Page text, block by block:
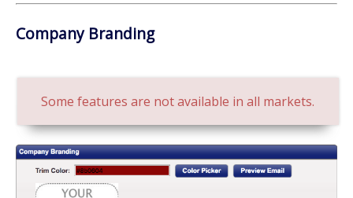
Company Branding
Some features are not available in all markets.